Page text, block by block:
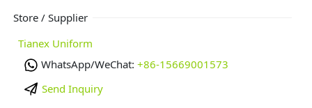
Store / Supplier
Tianex Uniform
WhatsApp/WeChat: +86-15669001573
Send Inquiry